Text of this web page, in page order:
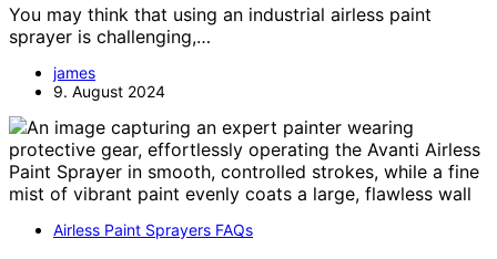
You may think that using an industrial airless paint
sprayer is challenging,…
james
9. August 2024
Airless Paint Sprayers FAQs